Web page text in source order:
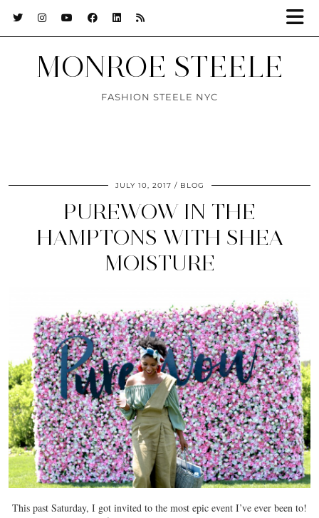
MONROE STEELE
FASHION STEELE NYC
JULY 10, 2017 BLOG
PUREWOW IN THE
HAMPTONS WITH SHEA
MOISTURE
This past Saturday, I got invited to the most epic event I’ve ever been to!